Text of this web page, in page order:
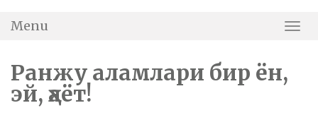
Menu
Ранжу аламлари бир ён,
эй, ҳаёт!